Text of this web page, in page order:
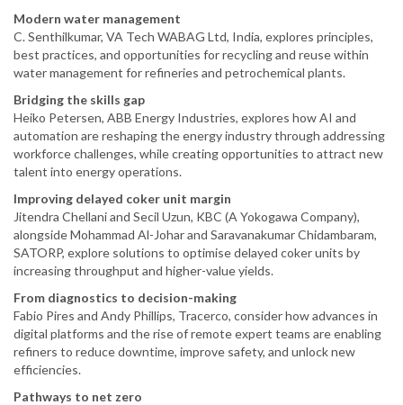
Modern water management
C. Senthilkumar, VA Tech WABAG Ltd, India, explores principles,
best practices, and opportunities for recycling and reuse within
water management for refineries and petrochemical plants.
Bridging the skills gap
Heiko Petersen, ABB Energy Industries, explores how AI and
automation are reshaping the energy industry through addressing
workforce challenges, while creating opportunities to attract new
talent into energy operations.
Improving delayed coker unit margin
Jitendra Chellani and Secil Uzun, KBC (A Yokogawa Company),
alongside Mohammad Al-Johar and Saravanakumar Chidambaram,
SATORP, explore solutions to optimise delayed coker units by
increasing throughput and higher-value yields.
From diagnostics to decision-making
Fabio Pires and Andy Phillips, Tracerco, consider how advances in
digital platforms and the rise of remote expert teams are enabling
refiners to reduce downtime, improve safety, and unlock new
efficiencies.
Pathways to net zero